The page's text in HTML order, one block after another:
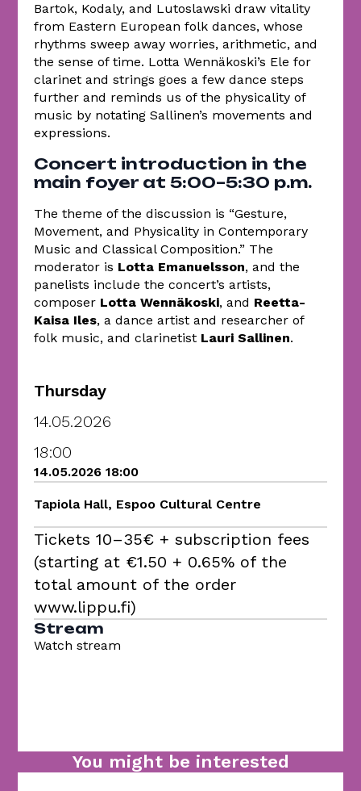
Bartok, Kodaly, and Lutoslawski draw vitality
from Eastern European folk dances, whose
rhythms sweep away worries, arithmetic, and
the sense of time. Lotta Wennäkoski’s Ele for
clarinet and strings goes a few dance steps
further and reminds us of the physicality of
music by notating Sallinen’s movements and
expressions.
Concert introduction in the
main foyer at 5:00–5:30 p.m.
The theme of the discussion is “Gesture,
Movement, and Physicality in Contemporary
Music and Classical Composition.” The
moderator is Lotta Emanuelsson, and the
panelists include the concert’s artists,
composer Lotta Wennäkoski, and Reetta-
Kaisa Iles, a dance artist and researcher of
folk music, and clarinetist Lauri Sallinen.
Thursday
14.05.2026
18:00
14.05.2026 18:00
Tapiola Hall, Espoo Cultural Centre
Tickets 10–35€ + subscription fees
(starting at €1.50 + 0.65% of the
total amount of the order
www.lippu.fi)
Stream
Watch stream
You might be interested